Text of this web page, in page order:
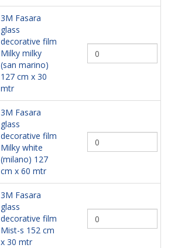
3M Fasara
glass
decorative film
Milky milky
(san marino)
127 cm x 30
mtr
3M Fasara
glass
decorative film
Milky white
(milano) 127
cm x 60 mtr
3M Fasara
glass
decorative film
Mist-s 152 cm
x 30 mtr